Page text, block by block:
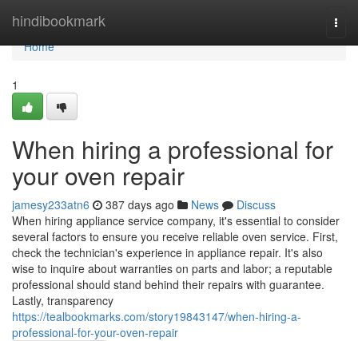
hindibookmark
Home
Home
1
When hiring a professional for
your oven repair
jamesy233atn6 387 days ago News
Discuss
When hiring appliance service company, it's essential to consider
several factors to ensure you receive reliable oven service. First,
check the technician's experience in appliance repair. It's also
wise to inquire about warranties on parts and labor; a reputable
professional should stand behind their repairs with guarantee.
Lastly, transparency
https://tealbookmarks.com/story19843147/when-hiring-a-
professional-for-your-oven-repair